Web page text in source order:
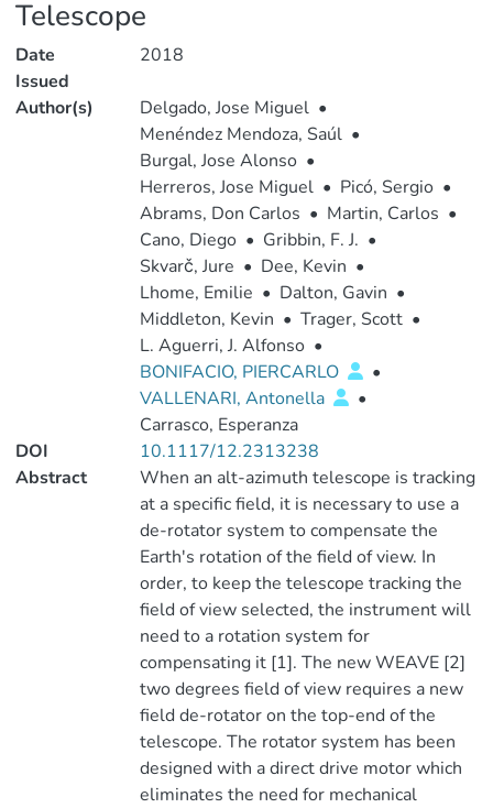
Telescope
Date
Issued
2018
Author(s) Delgado, Jose Miguel •
Menéndez Mendoza, Saúl •
Burgal, Jose Alonso •
Herreros, Jose Miguel • Picó, Sergio •
Abrams, Don Carlos • Martin, Carlos •
Cano, Diego • Gribbin, F. J. •
Skvarč, Jure • Dee, Kevin •
Lhome, Emilie • Dalton, Gavin •
Middleton, Kevin • Trager, Scott •
L. Aguerri, J. Alfonso •
BONIFACIO, PIERCARLO
•
VALLENARI, Antonella
•
Carrasco, Esperanza
DOI
10.1117/12.2313238
Abstract
When an alt-azimuth telescope is tracking
at a specific field, it is necessary to use a
de-rotator system to compensate the
Earth's rotation of the field of view. In
order, to keep the telescope tracking the
field of view selected, the instrument will
need to a rotation system for
compensating it [1]. The new WEAVE [2]
two degrees field of view requires a new
field de-rotator on the top-end of the
telescope. The rotator system has been
designed with a direct drive motor which
eliminates the need for mechanical